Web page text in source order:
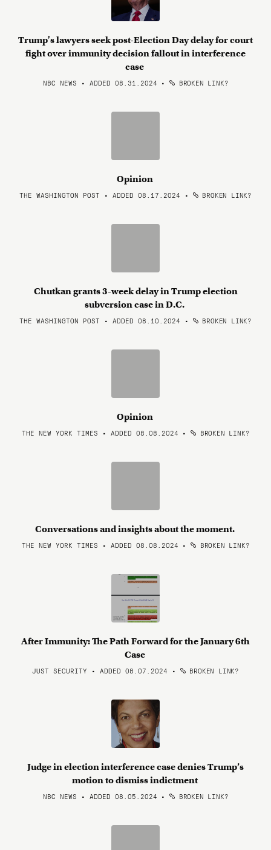
Trump's lawyers seek post-Election Day delay for court
fight over immunity decision fallout in interference
case
NBC NEWS • ADDED 08.31.2024 • BROKEN LINK?
Opinion
THE WASHINGTON POST • ADDED 08.17.2024 • BROKEN LINK?
Chutkan grants 3-week delay in Trump election
subversion case in D.C.
THE WASHINGTON POST • ADDED 08.10.2024 • BROKEN LINK?
Opinion
THE NEW YORK TIMES • ADDED 08.08.2024 • BROKEN LINK?
Conversations and insights about the moment.
THE NEW YORK TIMES • ADDED 08.08.2024 • BROKEN LINK?
After Immunity: The Path Forward for the January 6th
Case
JUST SECURITY • ADDED 08.07.2024 • BROKEN LINK?
Judge in election interference case denies Trump’s
motion to dismiss indictment
NBC NEWS • ADDED 08.05.2024 • BROKEN LINK?